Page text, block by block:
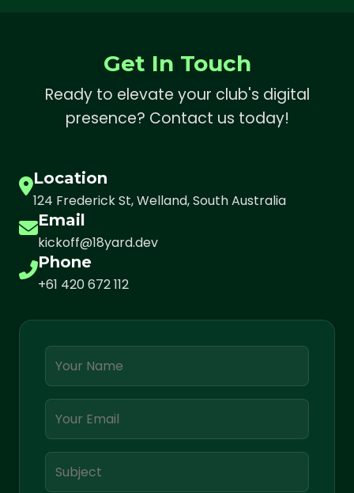
Get In Touch
Ready to elevate your club's digital
presence? Contact us today!
Location
124 Frederick St, Welland, South Australia
Email
kickoff@18yard.dev
Phone
+61 420 672 112